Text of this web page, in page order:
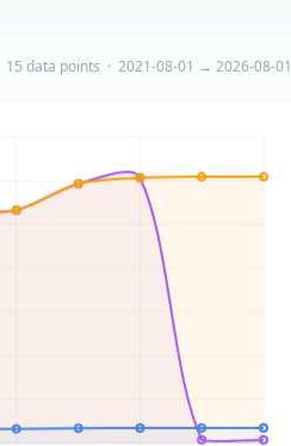
15 data points · 2021-08-01 → 2026-08-01